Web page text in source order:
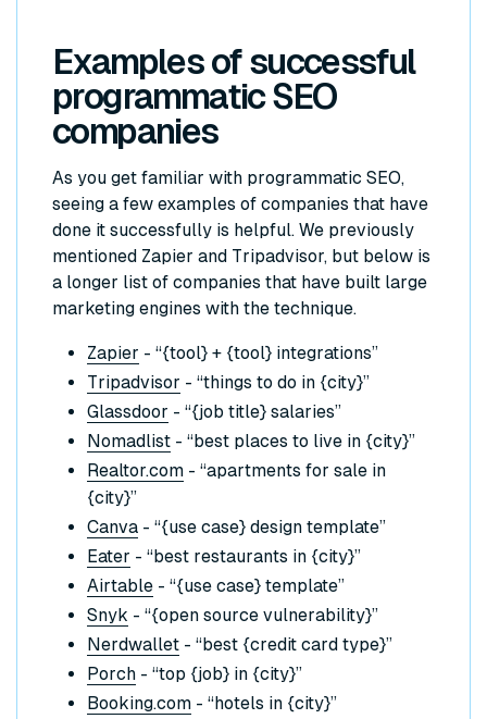
Examples of successful
programmatic SEO
companies
As you get familiar with programmatic SEO,
seeing a few examples of companies that have
done it successfully is helpful. We previously
mentioned Zapier and Tripadvisor, but below is
a longer list of companies that have built large
marketing engines with the technique.
Zapier - “{tool} + {tool} integrations”
Tripadvisor - “things to do in {city}”
Glassdoor - “{job title} salaries”
Nomadlist - “best places to live in {city}”
Realtor.com - “apartments for sale in
{city}”
Canva - “{use case} design template”
Eater - “best restaurants in {city}”
Airtable - “{use case} template”
Snyk - “{open source vulnerability}”
Nerdwallet - “best {credit card type}”
Porch - “top {job} in {city}”
Booking.com - “hotels in {city}”